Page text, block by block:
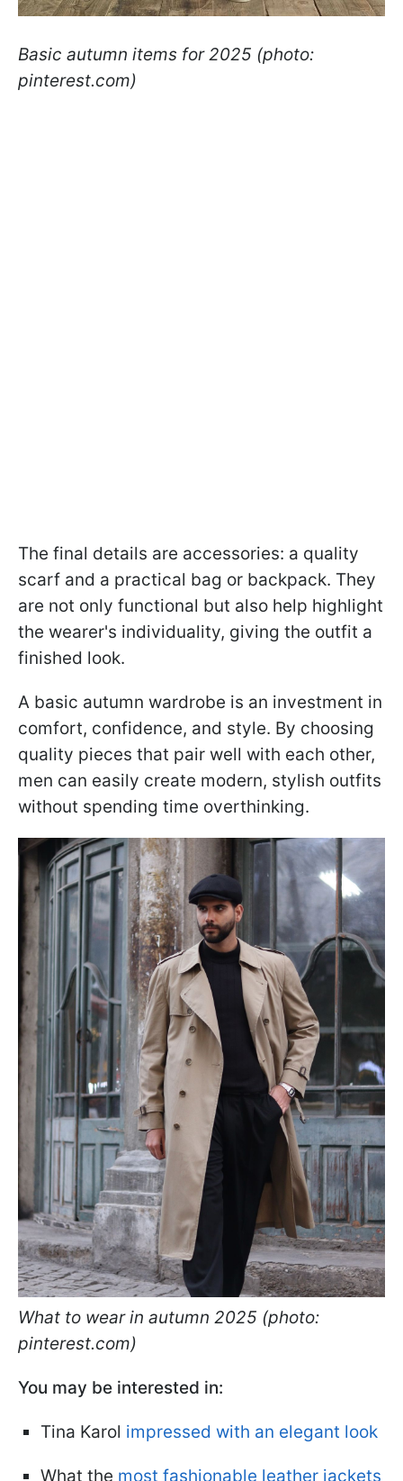
Basic autumn items for 2025 (photo:
pinterest.com)
The final details are accessories: a quality
scarf and a practical bag or backpack. They
are not only functional but also help highlight
the wearer's individuality, giving the outfit a
finished look.
A basic autumn wardrobe is an investment in
comfort, confidence, and style. By choosing
quality pieces that pair well with each other,
men can easily create modern, stylish outfits
without spending time overthinking.
What to wear in autumn 2025 (photo:
pinterest.com)
You may be interested in:
Tina Karol impressed with an elegant look
What the most fashionable leather jackets